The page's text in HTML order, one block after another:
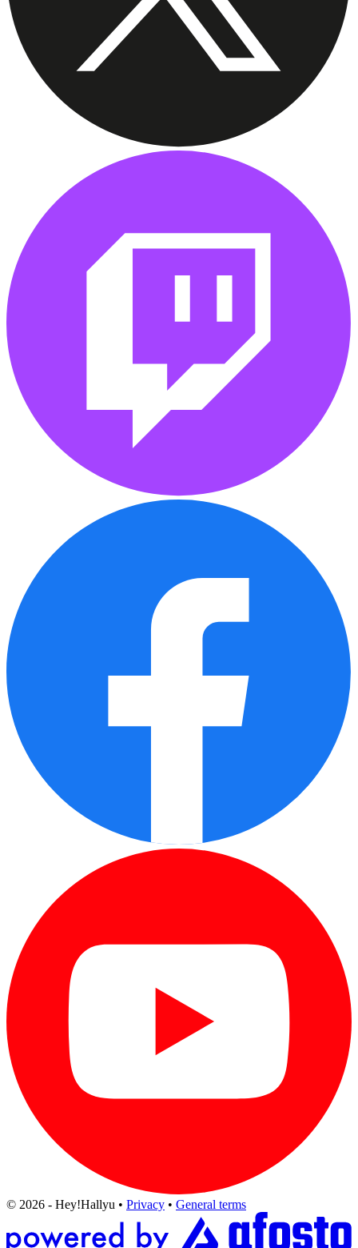
© 2026 - Hey!Hallyu • Privacy • General terms